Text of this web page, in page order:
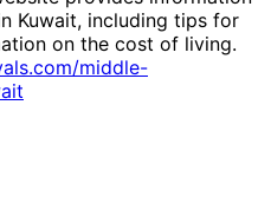
Kuwait, including tips for
on the cost of living.
middle-